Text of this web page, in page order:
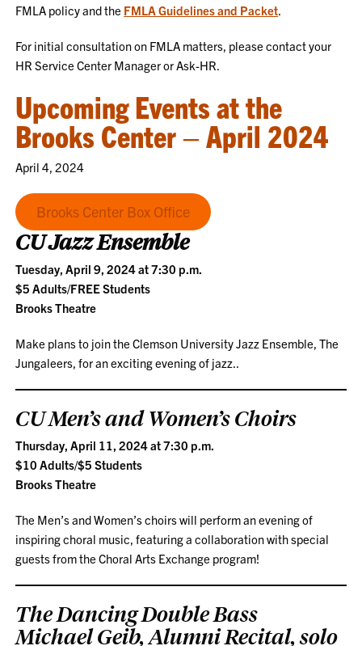
FMLA policy and the FMLA Guidelines and Packet.
For initial consultation on FMLA matters, please contact your
HR Service Center Manager or Ask-HR.
Upcoming Events at the
Brooks Center – April 2024
April 4, 2024
Brooks Center Box Office
CU Jazz Ensemble
Tuesday, April 9, 2024 at 7:30 p.m.
$5 Adults/FREE Students
Brooks Theatre
Make plans to join the Clemson University Jazz Ensemble, The
Jungaleers, for an exciting evening of jazz..
CU Men’s and Women’s Choirs
Thursday, April 11, 2024 at 7:30 p.m.
$10 Adults/$5 Students
Brooks Theatre
The Men’s and Women’s choirs will perform an evening of
inspiring choral music, featuring a collaboration with special
guests from the Choral Arts Exchange program!
The Dancing Double Bass
Michael Geib, Alumni Recital, solo